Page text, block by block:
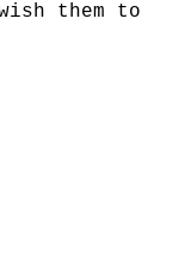
them to